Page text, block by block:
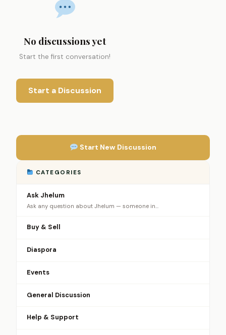
No discussions yet
Start the first conversation!
Start a Discussion
Start New Discussion
CATEGORIES
Ask Jhelum
Ask any question about Jhelum — someone in…
Buy & Sell
Diaspora
Events
General Discussion
Help & Support